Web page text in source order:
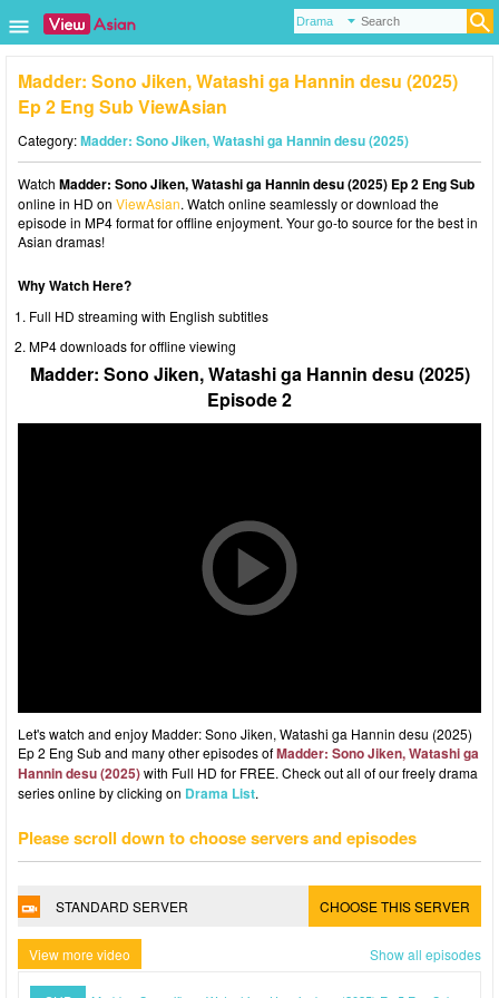
Madder: Sono Jiken, Watashi ga Hannin desu (2025)
Ep 2 Eng Sub ViewAsian
Category:Madder: Sono Jiken, Watashi ga Hannin desu (2025)
Watch Madder: Sono Jiken, Watashi ga Hannin desu (2025) Ep 2 Eng Sub
online in HD on ViewAsian. Watch online seamlessly or download the
episode in MP4 format for offline enjoyment. Your go-to source for the best in
Asian dramas!
Why Watch Here?
Full HD streaming with English subtitles
MP4 downloads for offline viewing
Madder: Sono Jiken, Watashi ga Hannin desu (2025)
Episode 2
Let's watch and enjoy Madder: Sono Jiken, Watashi ga Hannin desu (2025)
Ep 2 Eng Sub and many other episodes ofMadder: Sono Jiken, Watashi ga
Hannin desu (2025)with Full HD for FREE. Check out all of our freely drama
series online by clicking on Drama List.
Please scroll down to choose servers and episodes
STANDARD SERVER CHOOSE THIS SERVER
View more video Show all episodes